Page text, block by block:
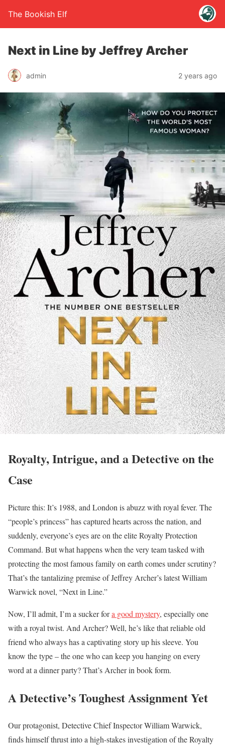
The Bookish Elf
Next in Line by Jeffrey Archer
admin 2 years ago
Royalty, Intrigue, and a Detective on the
Case
Picture this: It’s 1988, and London is abuzz with royal fever. The
“people’s princess” has captured hearts across the nation, and
suddenly, everyone’s eyes are on the elite Royalty Protection
Command. But what happens when the very team tasked with
protecting the most famous family on earth comes under scrutiny?
That’s the tantalizing premise of Jeffrey Archer’s latest William
Warwick novel, “Next in Line.”
Now, I’ll admit, I’m a sucker fora good mystery, especially one
with a royal twist. And Archer? Well, he’s like that reliable old
friend who always has a captivating story up his sleeve. You
know the type – the one who can keep you hanging on every
word at a dinner party? That’s Archer in book form.
A Detective’s Toughest Assignment Yet
Our protagonist, Detective Chief Inspector William Warwick,
finds himself thrust into a high-stakes investigation of the Royalty